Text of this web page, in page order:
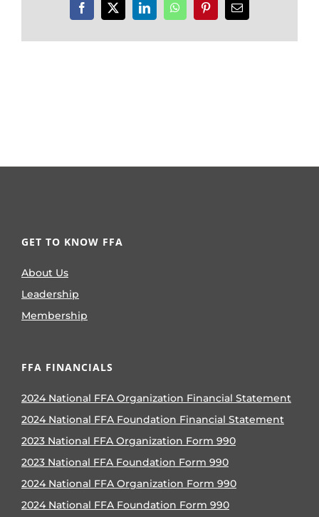
Facebook
X LinkedInWhatsAppPinterestEmail
GET TO KNOW FFA
About Us
Leadership
Membership
FFA FINANCIALS
2024 National FFA Organization Financial Statement
2024 National FFA Foundation Financial Statement
2023 National FFA Organization Form 990
2023 National FFA Foundation Form 990
2024 National FFA Organization Form 990
2024 National FFA Foundation Form 990